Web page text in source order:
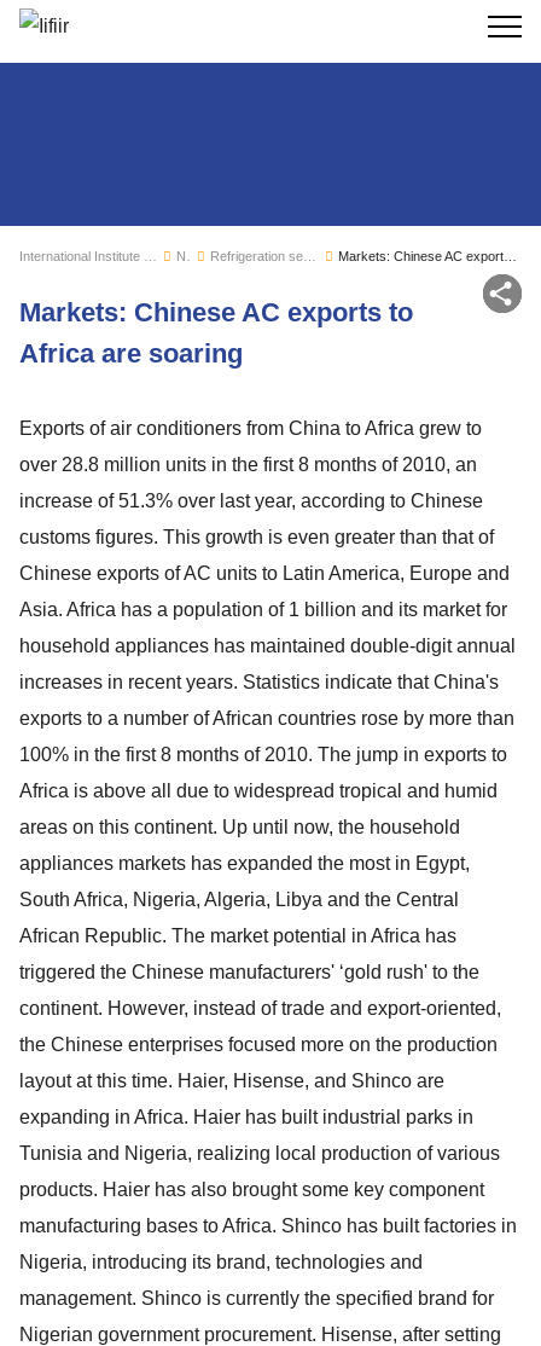
Search
News Refrigeration sector monitoring
Markets: Chinese AC exports to Africa are soaring
Markets: Chinese AC exports to
Africa are soaring
Exports of air conditioners from China to Africa grew to
over 28.8 million units in the first 8 months of 2010, an
increase of 51.3% over last year, according to Chinese
customs figures. This growth is even greater than that of
Chinese exports of AC units to Latin America, Europe and
Asia. Africa has a population of 1 billion and its market for
household appliances has maintained double-digit annual
increases in recent years. Statistics indicate that China's
exports to a number of African countries rose by more than
100% in the first 8 months of 2010. The jump in exports to
Africa is above all due to widespread tropical and humid
areas on this continent. Up until now, the household
appliances markets has expanded the most in Egypt,
South Africa, Nigeria, Algeria, Libya and the Central
African Republic. The market potential in Africa has
triggered the Chinese manufacturers' ‘gold rush' to the
continent. However, instead of trade and export-oriented,
the Chinese enterprises focused more on the production
layout at this time. Haier, Hisense, and Shinco are
expanding in Africa. Haier has built industrial parks in
Tunisia and Nigeria, realizing local production of various
products. Haier has also brought some key component
manufacturing bases to Africa. Shinco has built factories in
Nigeria, introducing its brand, technologies and
management. Shinco is currently the specified brand for
Nigerian government procurement. Hisense, after setting